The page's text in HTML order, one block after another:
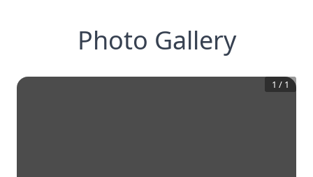
Photo Gallery
1 / 1